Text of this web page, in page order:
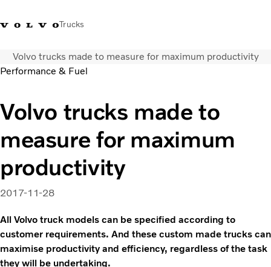
Trucks
+ 46 31 66 60 00Volvo Trucks StoresGlobal
About us
News & insights
Trucks
Transport solutions
Services
Dealer Locator
Contact us
Volvo trucks made to measure for maximum productivity
Performance & Fuel
Volvo trucks made to
measure for maximum
productivity
2017-11-28
All Volvo truck models can be specified according to
customer requirements. And these custom made trucks can
maximise productivity and efficiency, regardless of the task
they will be undertaking.